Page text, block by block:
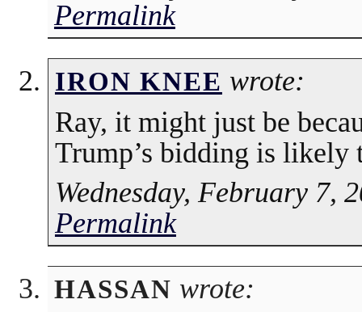
Permalink
IRON KNEE wrote:
Ray, it might just be
Trump’s bidding is likely
Wednesday, February 7,
Permalink
HASSAN wrote: